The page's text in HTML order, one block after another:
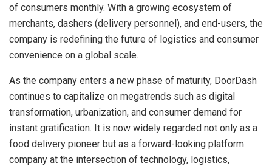
of consumers monthly. With a growing ecosystem of
merchants, dashers (delivery personnel), and end-users, the
company is redefining the future of logistics and consumer
convenience on a global scale.
As the company enters a new phase of maturity, DoorDash
continues to capitalize on megatrends such as digital
transformation, urbanization, and consumer demand for
instant gratification. It is now widely regarded not only as a
food delivery pioneer but as a forward-looking platform
company at the intersection of technology, logistics,